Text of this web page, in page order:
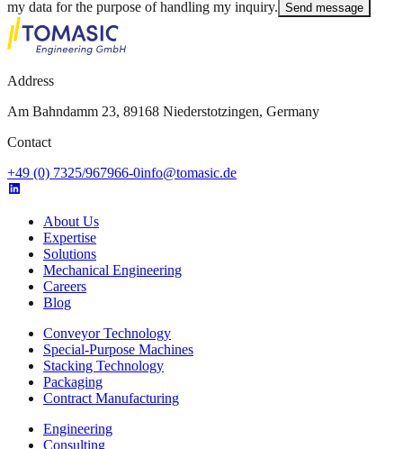
my data for the purpose of handling my inquiry. Send message
Address
Am Bahndamm 23, 89168 Niederstotzingen, Germany
Contact
+49 (0) 7325/967966-0info@tomasic.de
About Us
Expertise
Solutions
Mechanical Engineering
Careers
Blog
Conveyor Technology
Special-Purpose Machines
Stacking Technology
Packaging
Contract Manufacturing
Engineering
Consulting